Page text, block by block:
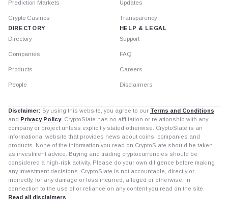
Prediction Markets
Crypto Casinos
DIRECTORY
Directory
Companies
Products
People
Updates
Transparency
HELP & LEGAL
Support
FAQ
Careers
Disclaimers
Disclaimer: By using this website, you agree to our Terms and Conditions
and Privacy Policy. CryptoSlate has no affiliation or relationship with any
company or project unless explicitly stated otherwise. CryptoSlate is an
informational website that provides news about coins, companies and
products. None of the information you read on CryptoSlate should be taken
as investment advice. Buying and trading cryptocurrencies should be
considered a high-risk activity. Please do your own diligence before making
any investment decisions. CryptoSlate is not accountable, directly or
indirectly, for any damage or loss incurred, alleged or otherwise, in
connection to the use of or reliance on any content you read on the site.
Read all disclaimers